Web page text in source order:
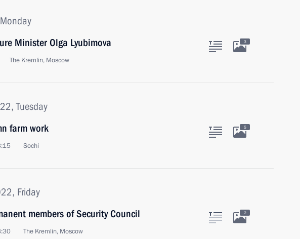
Minister Olga Lyubimova
The Kremlin, Moscow
3
Tuesday
farm work
Sochi
5
Friday
members of Security Council
The Kremlin, Moscow
2